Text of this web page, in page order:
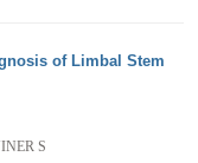
of Limbal Stem
S